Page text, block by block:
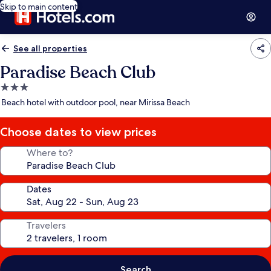
Skip to main content
See all properties
Paradise Beach Club
3.0
star
Beach hotel with outdoor pool, near Mirissa Beach
Choose dates to view prices
Where to?
Dates
Travelers